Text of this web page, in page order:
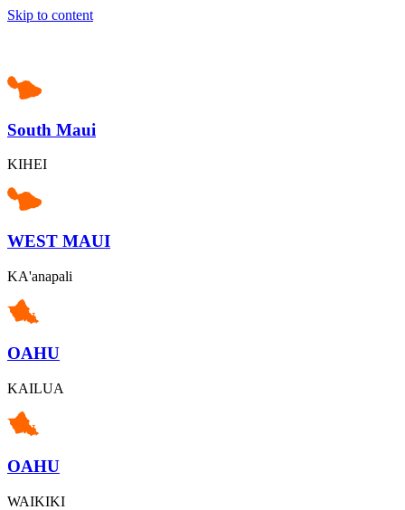
Skip to content
South Maui
KIHEI
WEST MAUI
KA'anapali
OAHU
KAILUA
OAHU
WAIKIKI